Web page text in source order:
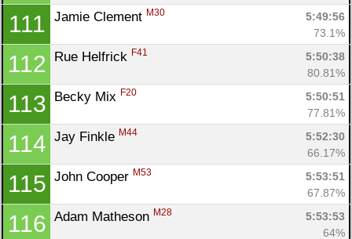
111 Jamie Clement M30
5:49:56
73.1%
112 Rue Helfrick F41
5:50:38
80.81%
113 Becky Mix F20
5:50:51
77.81%
114 Jay Finkle M44
5:52:30
66.17%
115 John Cooper M53
5:53:51
67.87%
116 Adam Matheson M28
5:53:53
64%